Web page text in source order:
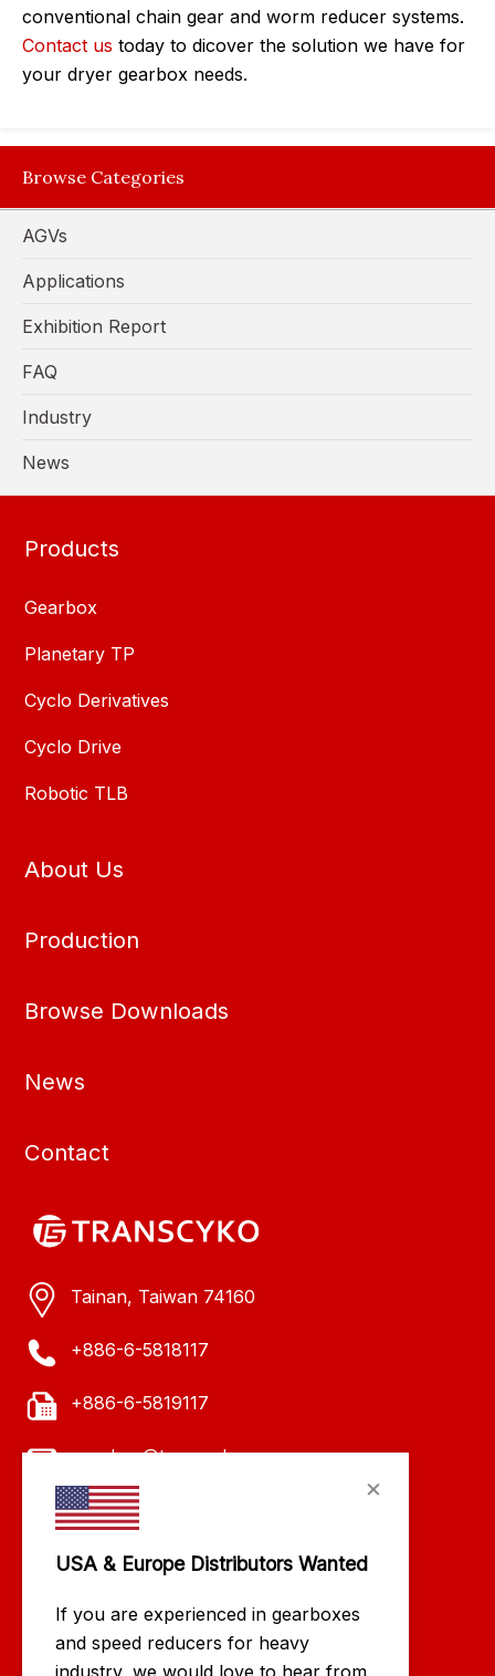
conventional chain gear and worm reducer systems.
Contact us today to dicover the solution we have for
your dryer gearbox needs.
Browse Categories
AGVs
Applications
Exhibition Report
FAQ
Industry
News
×
USA & Europe Distributors Wanted
If you are experienced in gearboxes
and speed reducers for heavy
industry, we would love to hear from
Products
Gearbox
Planetary TP
Cyclo Derivatives
Cyclo Drive
Robotic TLB
About Us
Production
Browse Downloads
News
Contact
Tainan, Taiwan 74160
+886-6-5818117
+886-6-5819117
evachen@transcyko.com